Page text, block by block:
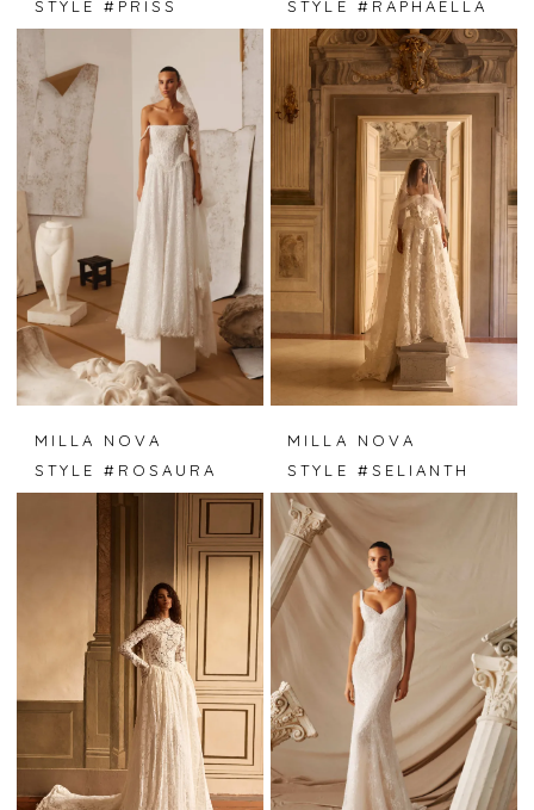
STYLE #PRISS STYLE #RAPHAELLA
MILLA NOVA
STYLE #ROSAURA
MILLA NOVA
STYLE #SELIANTH